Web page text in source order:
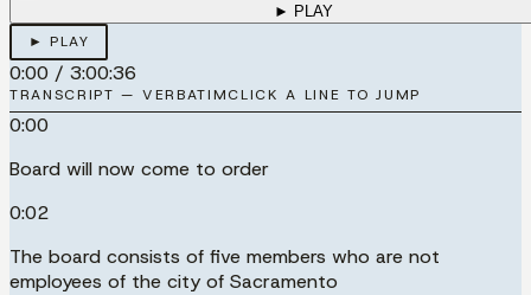
► PLAY
► PLAY
0:00 / 3:00:36
TRANSCRIPT — VERBATIMCLICK A LINE TO JUMP
0:00
Board will now come to order
0:02
The board consists of five members who are not
employees of the city of Sacramento